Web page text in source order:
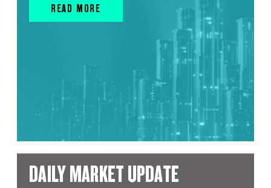
READ MORE
DAILY MARKET UPDATE